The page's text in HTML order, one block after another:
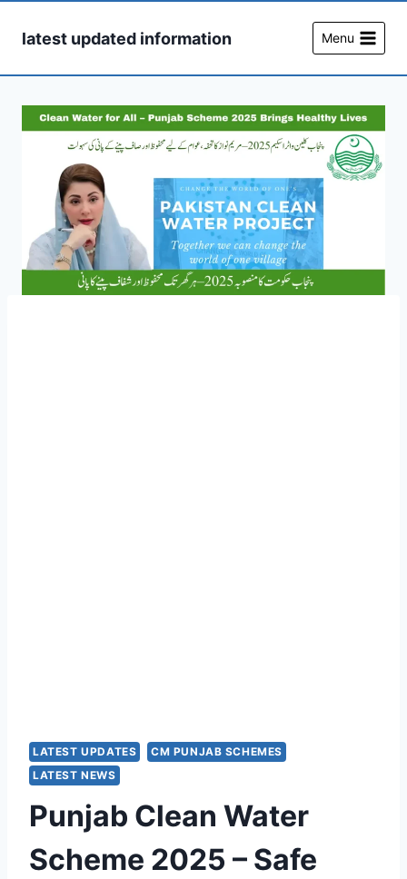
latest updated information Menu
LATEST UPDATES
CM PUNJAB SCHEMES
LATEST NEWS
Punjab Clean Water
Scheme 2025 – Safe